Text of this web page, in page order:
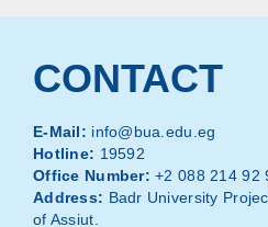
CONTACT
E-Mail: info@bua.edu.eg
Hotline: 19592
Office Number: +2 088 214 92
Address: Badr University
of Assiut.